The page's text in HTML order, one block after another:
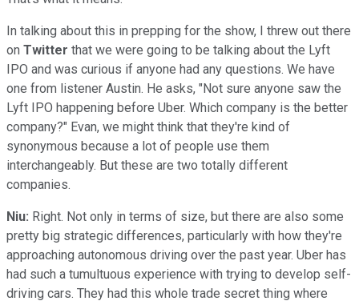
In talking about this in prepping for the show, I threw out there
on Twitter that we were going to be talking about the Lyft
IPO and was curious if anyone had any questions. We have
one from listener Austin. He asks, "Not sure anyone saw the
Lyft IPO happening before Uber. Which company is the better
company?" Evan, we might think that they're kind of
synonymous because a lot of people use them
interchangeably. But these are two totally different
companies.
Niu: Right. Not only in terms of size, but there are also some
pretty big strategic differences, particularly with how they're
approaching autonomous driving over the past year. Uber has
had such a tumultuous experience with trying to develop self-
driving cars. They had this whole trade secret thing where